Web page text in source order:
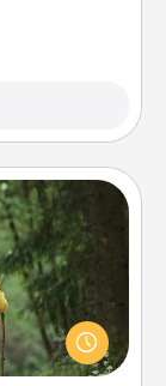
experiences
dive, trek to
moment